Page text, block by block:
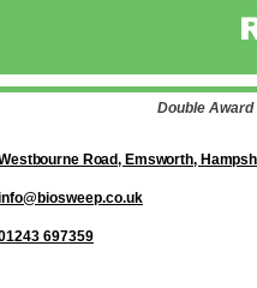
Double
Road, Emsworth,
697359